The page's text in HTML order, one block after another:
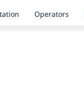
Operators